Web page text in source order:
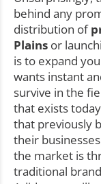
behind any
distribution of
Plains or
is to expand
wants instant
survive in the
that exists
that previously
their
the market is
traditional